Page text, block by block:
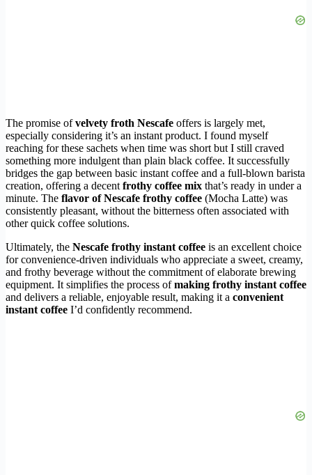
The promise ofvelvety froth Nescafe offers is largely met,
especially considering it’s an instant product. I found myself
reaching for these sachets when time was short but I still craved
something more indulgent than plain black coffee. It successfully
bridges the gap between basic instant coffee and a full-blown barista
creation, offering a decent frothy coffee mix that’s ready in under a
minute. The flavor of Nescafe frothy coffee (Mocha Latte) was
consistently pleasant, without the bitterness often associated with
other quick coffee solutions.
Ultimately, the Nescafe frothy instant coffee is an excellent choice
for convenience-driven individuals who appreciate a sweet, creamy,
and frothy beverage without the commitment of elaborate brewing
equipment. It simplifies the process ofmaking frothy instant coffee
and delivers a reliable, enjoyable result, making it a convenient
instant coffee I’d confidently recommend.